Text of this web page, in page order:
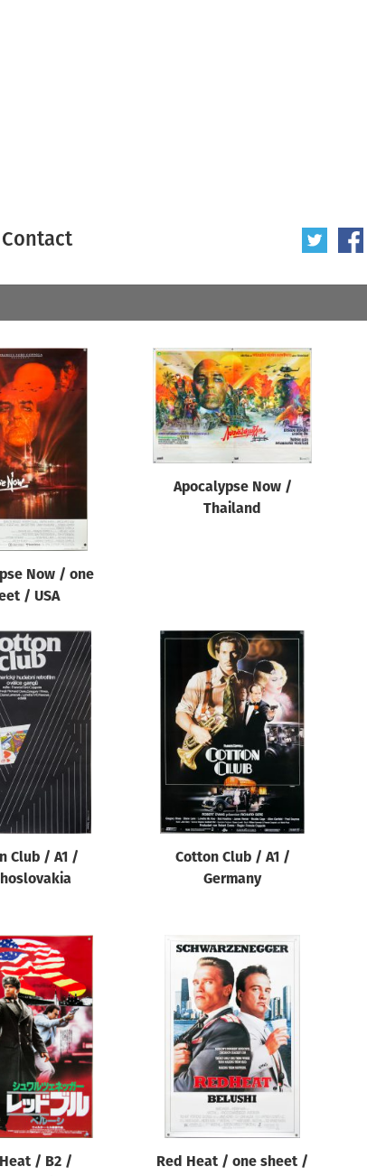
Contact
Year of poster
All
Now / one
/ USA
Apocalypse Now /
Thailand
Club / A1 /
Cotton Club / A1 /
Germany
/ B2 /
Red Heat / one sheet /